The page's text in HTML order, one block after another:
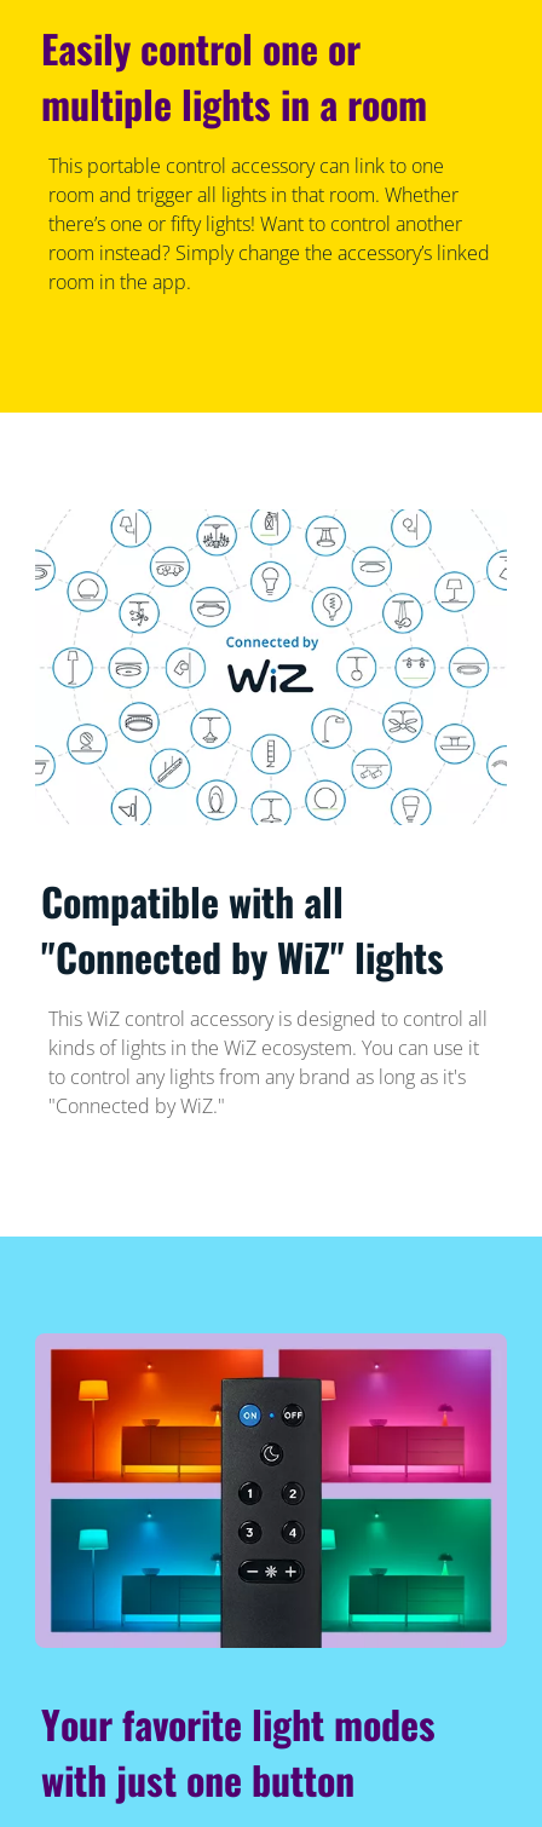
Easily control one or
multiple lights in a room
This portable control accessory can link to one
room and trigger all lights in that room. Whether
there’s one or fifty lights! Want to control another
room instead? Simply change the accessory’s linked
room in the app.
Compatible with all
"Connected by WiZ" lights
This WiZ control accessory is designed to control all
kinds of lights in the WiZ ecosystem. You can use it
to control any lights from any brand as long as it's
"Connected by WiZ."
Your favorite light modes
with just one button